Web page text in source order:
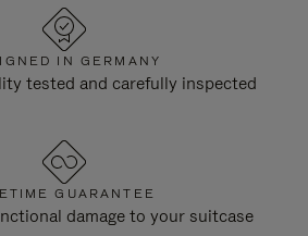
IN GERMANY
tested and carefully inspected
GUARANTEE
damage to your suitcase